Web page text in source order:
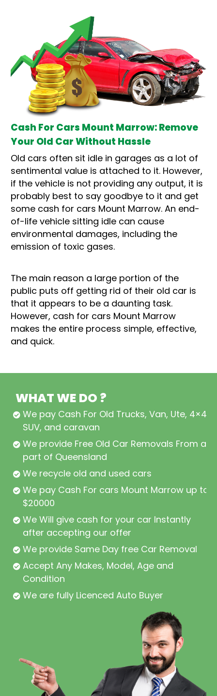
Cash For Cars Mount Marrow: Remove
Your Old Car Without Hassle
Old cars often sit idle in garages as a lot of
sentimental value is attached to it. However,
if the vehicle is not providing any output, it is
probably best to say goodbye to it and get
some cash for cars Mount Marrow. An end-
of-life vehicle sitting idle can cause
environmental damages, including the
emission of toxic gases.
The main reason a large portion of the
public puts off getting rid of their old car is
that it appears to be a daunting task.
However, cash for cars Mount Marrow
makes the entire process simple, effective,
and quick.
WHAT WE DO ?
We pay Cash For Old Trucks, Van, Ute, 4×4,
SUV, and caravan
We provide Free Old Car Removals From all
part of Queensland
We recycle old and used cars
We pay Cash For cars Mount Marrow up to
$20000
We Will give cash for your car Instantly
after accepting our offer
We provide Same Day free Car Removal
Accept Any Makes, Model, Age and
Condition
We are fully Licenced Auto Buyer